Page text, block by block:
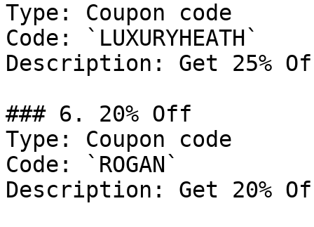
Type: Coupon code
Code: `LUXURYHEATH`
Description: Get 25%
### 6. 20% Off
Type: Coupon code
Code: `ROGAN`
Description: Get 20%